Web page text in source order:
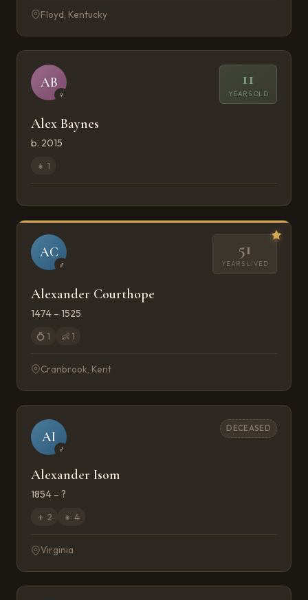
Floyd, Kentucky
AB
♀
11
YEARS OLD
Alex Baynes
b. 2015
👧 1
AC
♂
51
YEARS LIVED
Alexander Courthope
1474 – 1525
💍 1 👶 1
Cranbrook, Kent
AI
♂
DECEASED
Alexander Isom
1854 – ?
👦 2 👧 4
Virginia